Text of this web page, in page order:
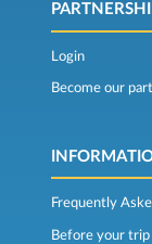
Login
Become our
Frequently
Before your trip